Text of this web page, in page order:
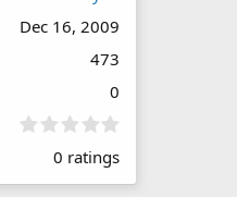
Dec 16, 2009
473
0
0
0
0 ratings